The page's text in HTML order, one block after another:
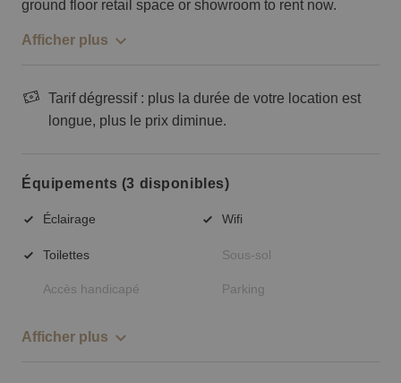
ground floor retail space or showroom to rent now.
Afficher plus
Tarif dégressif : plus la durée de votre location est
longue, plus le prix diminue.
Équipements (3 disponibles)
Éclairage Wifi
Toilettes Sous-sol
Accès handicapé Parking
Afficher plus